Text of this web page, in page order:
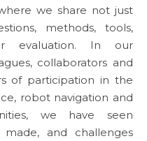
we share not just
methods, tools,
evaluation. In our
collaborators and
of participation in the
robot navigation and
we have seen
and challenges